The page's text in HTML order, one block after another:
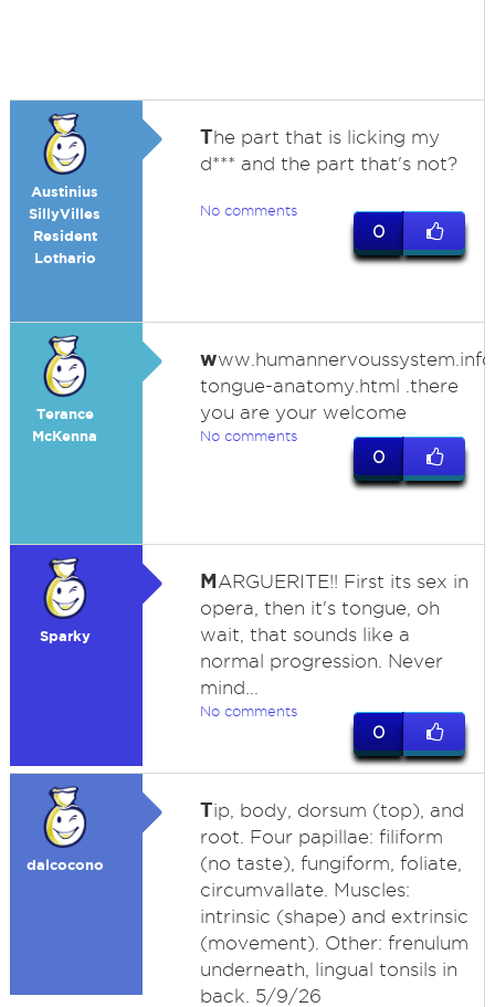
Austinius
SillyVilles
Resident
Lothario
The part that is licking my
d*** and the part that's not?
No comments
0
Terance
McKenna
w
tongue-anatomy.html .there
you are your welcome
No comments
0
Sparky
MARGUERITE!! First its sex in
opera, then it's tongue, oh
wait, that sounds like a
normal progression. Never
mind...
No comments
0
dalcocono
Tip, body, dorsum (top), and
root. Four papillae: filiform
(no taste), fungiform, foliate,
circumvallate. Muscles:
intrinsic (shape) and extrinsic
(movement). Other: frenulum
underneath, lingual tonsils in
back. 5/9/26